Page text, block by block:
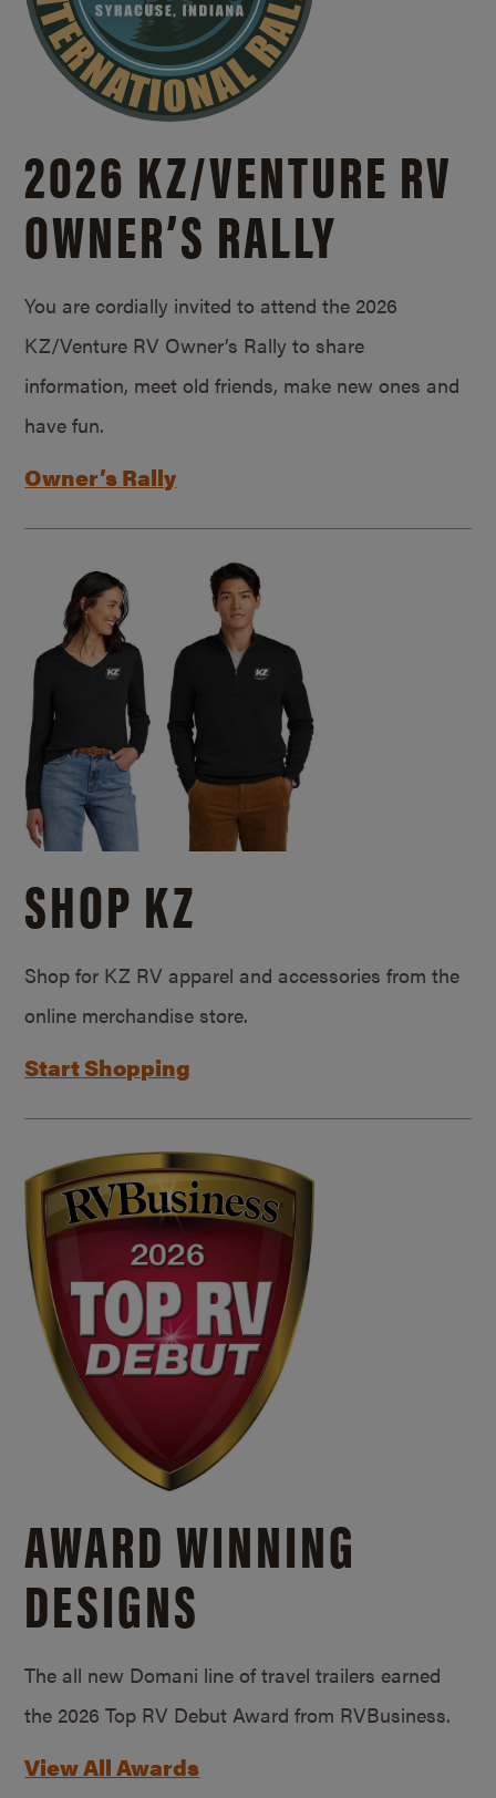
2026 KZ/VENTURE RV
OWNER’S RALLY
You are cordially invited to attend the 2026
KZ/Venture RV Owner’s Rally to share
information, meet old friends, make new ones and
have fun.
Owner’s Rally
SHOP KZ
Shop for KZ RV apparel and accessories from the
online merchandise store.
Start Shopping
AWARD WINNING
DESIGNS
The all new Domani line of travel trailers earned
the 2026 Top RV Debut Award from RVBusiness.
View All Awards